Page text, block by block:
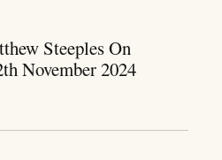
Steeples On
November 2024